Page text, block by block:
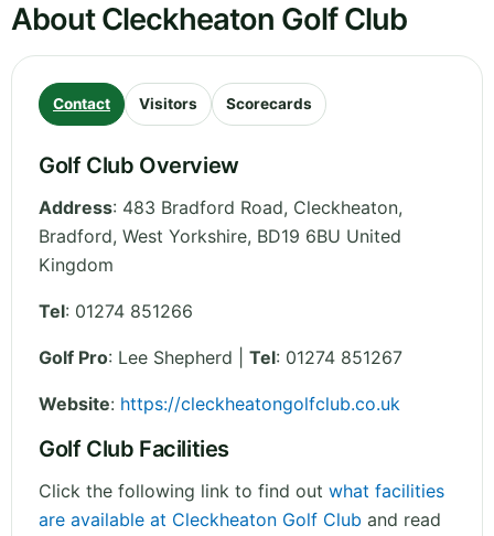
About Cleckheaton Golf Club
Contact Visitors Scorecards
Golf Club Overview
Address: 483 Bradford Road, Cleckheaton,
Bradford, West Yorkshire, BD19 6BU United
Kingdom
Tel: 01274 851266
Golf Pro: Lee Shepherd | Tel: 01274 851267
Website: https://cleckheatongolfclub.co.uk
Golf Club Facilities
Click the following link to find out what facilities
are available at Cleckheaton Golf Club and read